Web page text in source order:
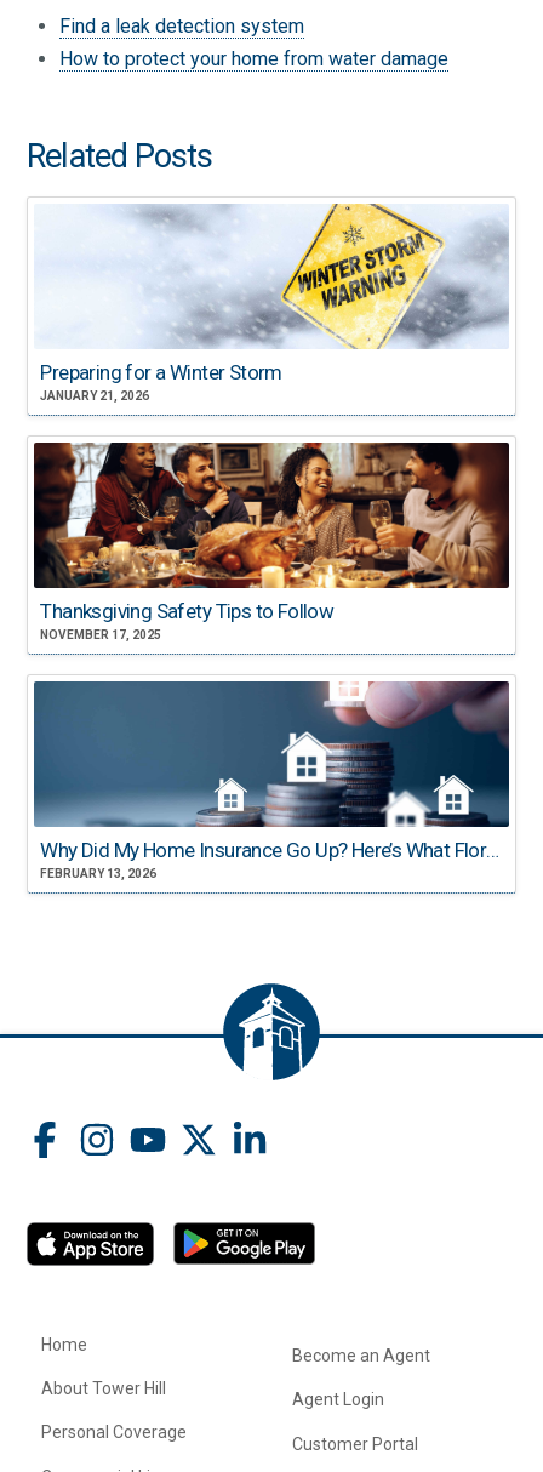
Find a leak detection system
How to protect your home from water damage
Related Posts
Preparing for a Winter Storm
JANUARY 21, 2026
Thanksgiving Safety Tips to Follow
NOVEMBER 17, 2025
Why Did My Home Insurance Go Up? Here’s What Florida Homeowners Need to Know
FEBRUARY 13, 2026
Home
About Tower Hill
Personal Coverage
Become an Agent
Agent Login
Customer Portal